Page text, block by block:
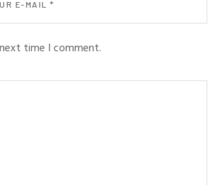
time I comment.